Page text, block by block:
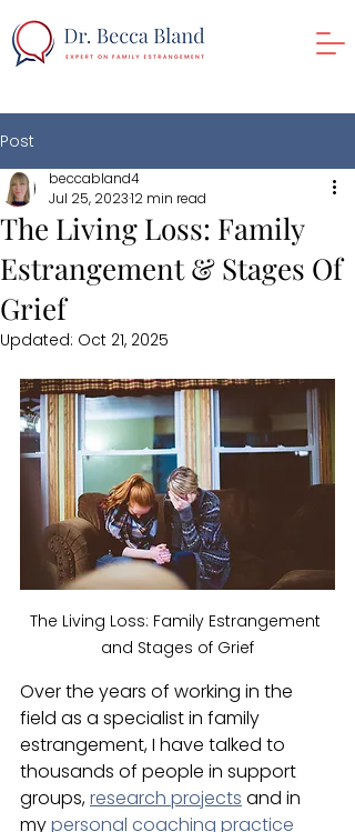
Post
The Living Loss: Family
Estrangement & Stages Of
Grief
beccabland4
Jul 25, 202312 min read
Updated: Oct 21, 2025
The Living Loss: Family Estrangement
and Stages of Grief
Over the years of working in the
field as a specialist in family
estrangement, I have talked to
thousands of people in support
groups, research projects and in
my personal coaching practice